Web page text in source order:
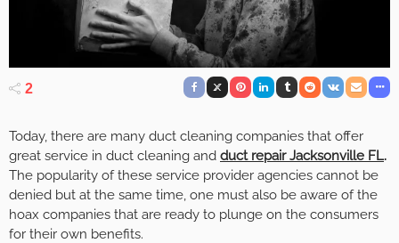
2
Today, there are many duct cleaning companies that offer
great service in duct cleaning and duct repair Jacksonville FL.
The popularity of these service provider agencies cannot be
denied but at the same time, one must also be aware of the
hoax companies that are ready to plunge on the consumers
for their own benefits.